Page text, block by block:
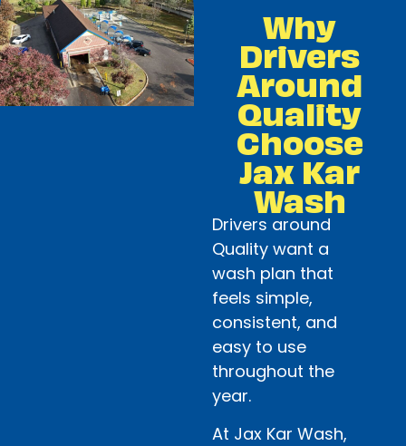
Why
Drivers
Around
Quality
Choose
Jax Kar
Wash
Drivers around
Quality want a
wash plan that
feels simple,
consistent, and
easy to use
throughout the
year.
At Jax Kar Wash,